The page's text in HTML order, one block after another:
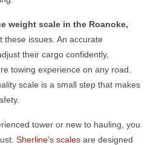
weight scale in the Roanoke,
these issues. An accurate
their cargo confidently,
towing experience on any road.
scale is a small step that makes
tower or new to hauling, you
Sherline’s scales are designed